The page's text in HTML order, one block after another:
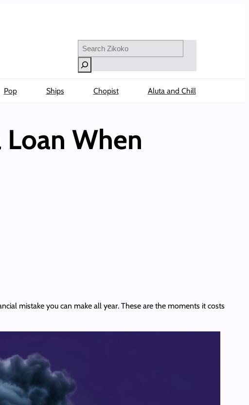
Search
Pop Ships Chopist Aluta and Chill
Loan When
mistake you can make all year. These are the moments it costs